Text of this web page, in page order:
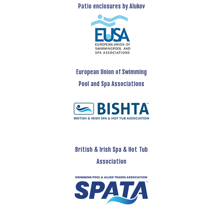
Patio enclosures by Alukov
European Union of Swimming
Pool and Spa Associations
British & Irish Spa & Hot Tub
Association